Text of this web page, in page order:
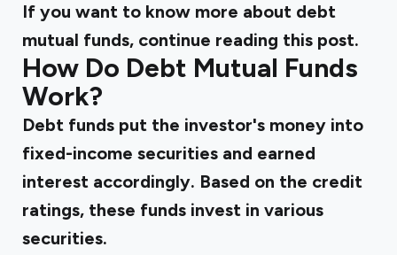
If you want to know more about debt
mutual funds, continue reading this post.
How Do Debt Mutual Funds
Work?
Debt funds put the investor's money into
fixed-income securities and earned
interest accordingly. Based on the credit
ratings, these funds invest in various
securities.